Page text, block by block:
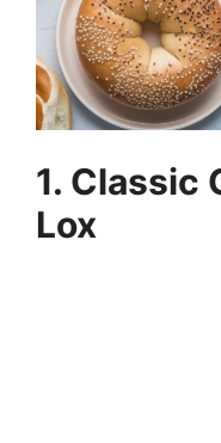
1. Classic
Lox